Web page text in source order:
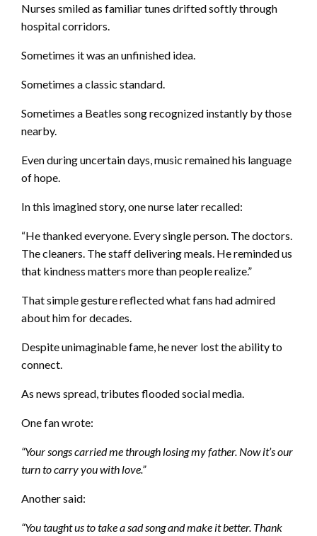
Nurses smiled as familiar tunes drifted softly through
hospital corridors.
Sometimes it was an unfinished idea.
Sometimes a classic standard.
Sometimes a Beatles song recognized instantly by those
nearby.
Even during uncertain days, music remained his language
of hope.
In this imagined story, one nurse later recalled:
“He thanked everyone. Every single person. The doctors.
The cleaners. The staff delivering meals. He reminded us
that kindness matters more than people realize.”
That simple gesture reflected what fans had admired
about him for decades.
Despite unimaginable fame, he never lost the ability to
connect.
As news spread, tributes flooded social media.
One fan wrote:
“Your songs carried me through losing my father. Now it’s our
turn to carry you with love.”
Another said:
“You taught us to take a sad song and make it better. Thank